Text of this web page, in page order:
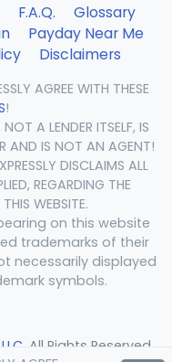
F.A.Q.
Glossary
Payday Near Me
Disclaimers
AGREE WITH THESE
!
A LENDER ITSELF, IS
AND IS NOT AN AGENT!
DISCLAIMS ALL
REGARDING THE
WEBSITE.
on this website
trademarks of their
necessarily displayed
symbols.
. All Rights Reserved.